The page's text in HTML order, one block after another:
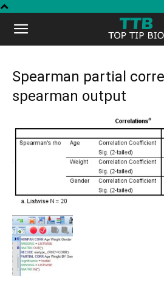
Top
Bio
Spearman partial
spearman output